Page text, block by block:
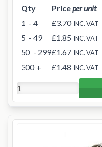
Qty Priceper unit
1 - 4 £3.70 INC. VAT
5 - 49 £1.85 INC. VAT
50 - 299£1.67 INC. VAT
300 + £1.48 INC. VAT